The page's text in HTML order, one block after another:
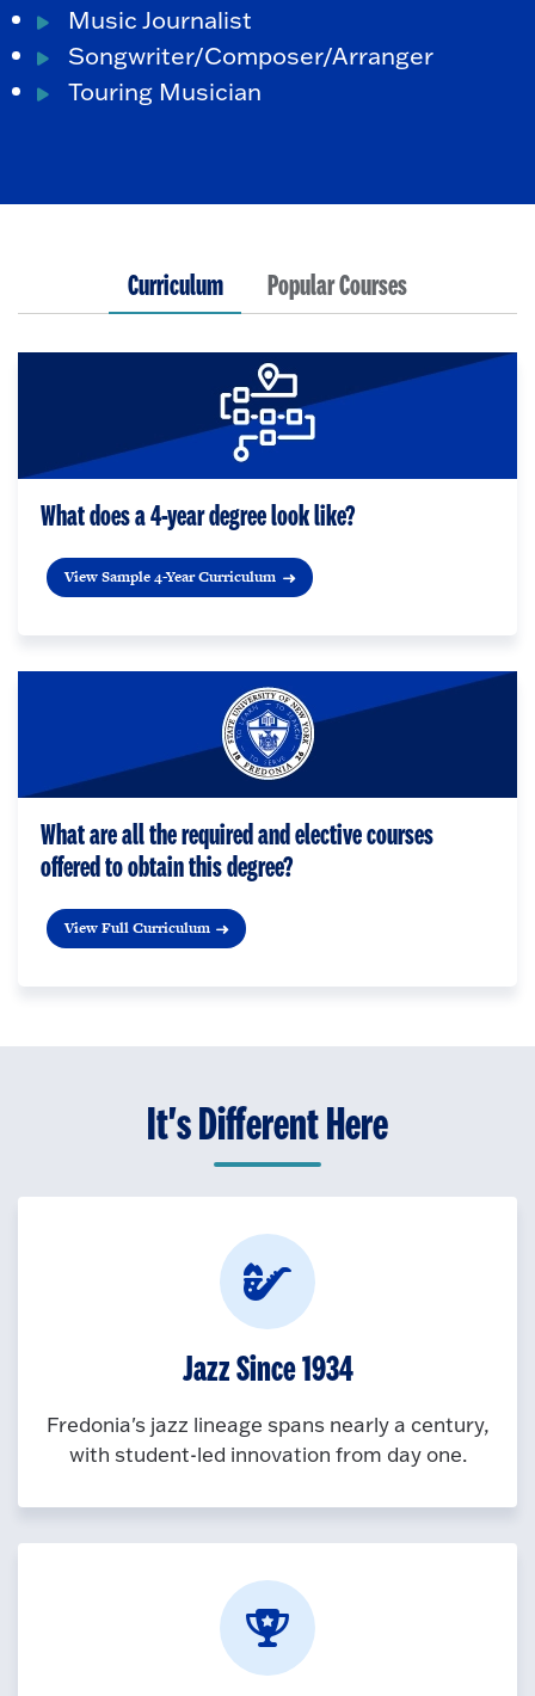
Music Journalist
Songwriter/Composer/Arranger
Touring Musician
Curriculum Popular Courses
What does a 4-year degree look like?
View Sample 4-Year Curriculum
What are all the required and elective courses
offered to obtain this degree?
View Full Curriculum
It's Different Here
Jazz Since 1934
Fredonia's jazz lineage spans nearly a century,
with student-led innovation from day one.